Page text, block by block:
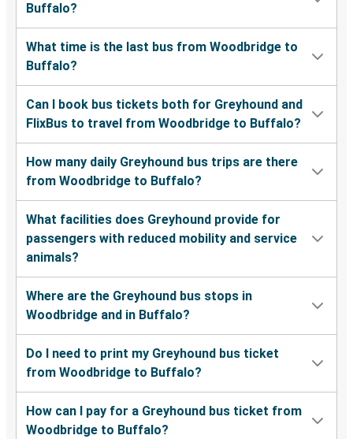
Buffalo?
What time is the last bus from Woodbridge to
Buffalo?
Can I book bus tickets both for Greyhound and
FlixBus to travel from Woodbridge to Buffalo?
How many daily Greyhound bus trips are there
from Woodbridge to Buffalo?
What facilities does Greyhound provide for
passengers with reduced mobility and service
animals?
Where are the Greyhound bus stops in
Woodbridge and in Buffalo?
Do I need to print my Greyhound bus ticket
from Woodbridge to Buffalo?
How can I pay for a Greyhound bus ticket from
Woodbridge to Buffalo?